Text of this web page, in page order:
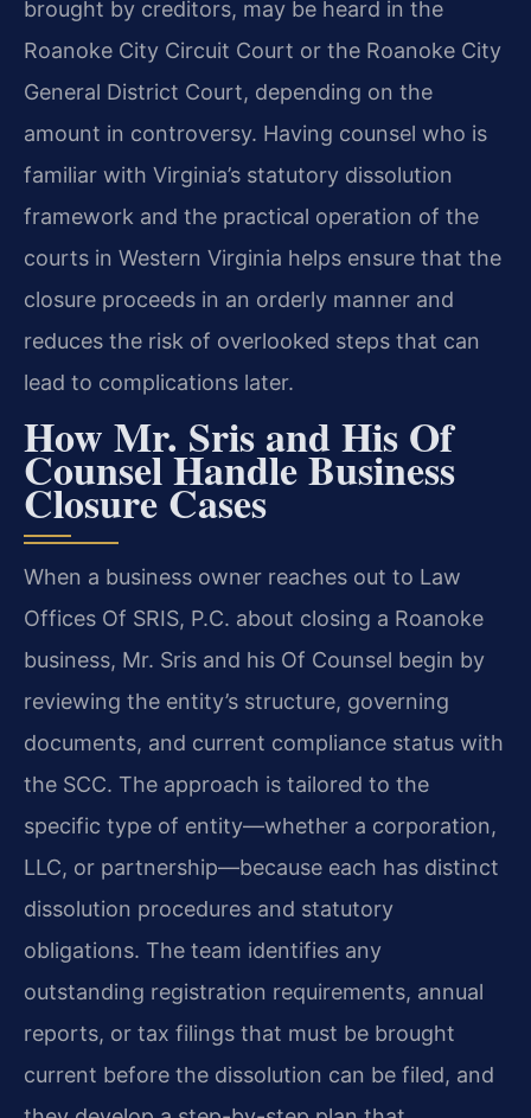
brought by creditors, may be heard in the
Roanoke City Circuit Court or the Roanoke City
General District Court, depending on the
amount in controversy. Having counsel who is
familiar with Virginia’s statutory dissolution
framework and the practical operation of the
courts in Western Virginia helps ensure that the
closure proceeds in an orderly manner and
reduces the risk of overlooked steps that can
lead to complications later.
How Mr. Sris and His Of
Counsel Handle Business
Closure Cases
When a business owner reaches out to Law
Offices Of SRIS, P.C. about closing a Roanoke
business, Mr. Sris and his Of Counsel begin by
reviewing the entity’s structure, governing
documents, and current compliance status with
the SCC. The approach is tailored to the
specific type of entity—whether a corporation,
LLC, or partnership—because each has distinct
dissolution procedures and statutory
obligations. The team identifies any
outstanding registration requirements, annual
reports, or tax filings that must be brought
current before the dissolution can be filed, and